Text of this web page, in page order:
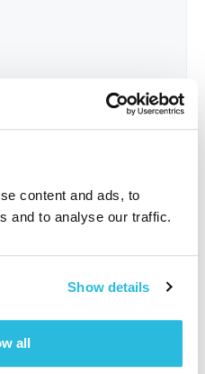
content and ads, to
and to analyse our traffic.
Show details
all